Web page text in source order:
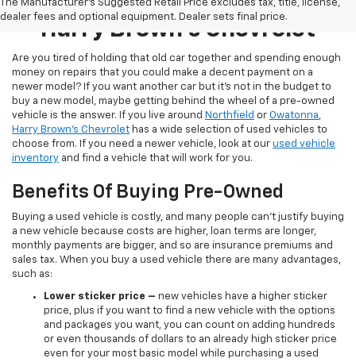
The Manufacturer's Suggested Retail Price excludes tax, title, license,
dealer fees and optional equipment. Dealer sets final price.
Harry Brown's Chevrolet
Are you tired of holding that old car together and spending enough
money on repairs that you could make a decent payment on a
newer model? If you want another car but it’s not in the budget to
buy a new model, maybe getting behind the wheel of a pre-owned
vehicle is the answer. If you live around Northfield or Owatonna,
Harry Brown's Chevrolet has a wide selection of used vehicles to
choose from. If you need a newer vehicle, look at our used vehicle
inventory and find a vehicle that will work for you.
Benefits Of Buying Pre-Owned
Buying a used vehicle is costly, and many people can’t justify buying
a new vehicle because costs are higher, loan terms are longer,
monthly payments are bigger, and so are insurance premiums and
sales tax. When you buy a used vehicle there are many advantages,
such as:
Lower sticker price – new vehicles have a higher sticker
price, plus if you want to find a new vehicle with the options
and packages you want, you can count on adding hundreds
or even thousands of dollars to an already high sticker price
even for your most basic model while purchasing a used